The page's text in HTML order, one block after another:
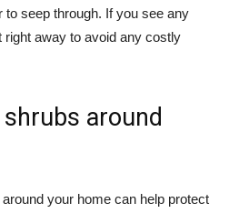
to seep through. If you see any
right away to avoid any costly
around
your home can help protect